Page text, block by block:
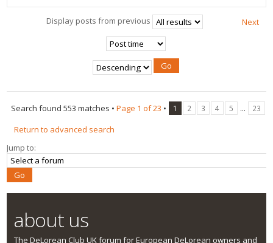
Next
Display posts from previous
Search found 553 matches • Page 1 of23 • 1 2 3 4 5 ... 23
Return to advanced search
Jump to:
about us
The DeLorean Club UK forum for European DeLorean owners and